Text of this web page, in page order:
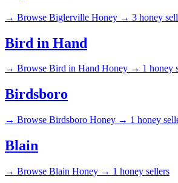
→ Browse Biglerville Honey → 3 honey
Bird in Hand
→ Browse Bird in Hand Honey → 1 honey
Birdsboro
→ Browse Birdsboro Honey → 1 honey
Blain
→ Browse Blain Honey → 1 honey sellers